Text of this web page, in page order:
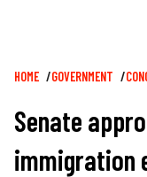
Breadcrumb
HOME GOVERNMENT
Senate
immigration